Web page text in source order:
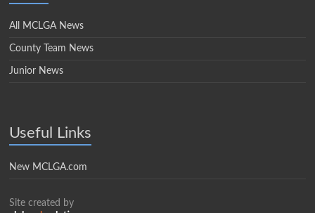
All MCLGA News
County Team News
Junior News
Useful Links
New MCLGA.com
Site created by